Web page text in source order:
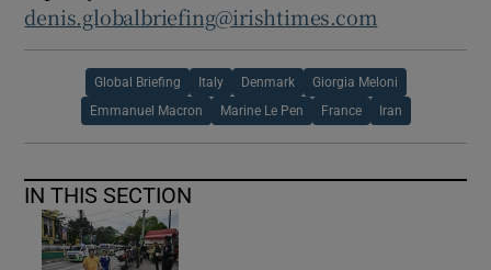
denis.globalbriefing@irishtimes.com
Global Briefing Italy Denmark Giorgia Meloni
Emmanuel Macron Marine Le Pen France Iran
IN THIS SECTION